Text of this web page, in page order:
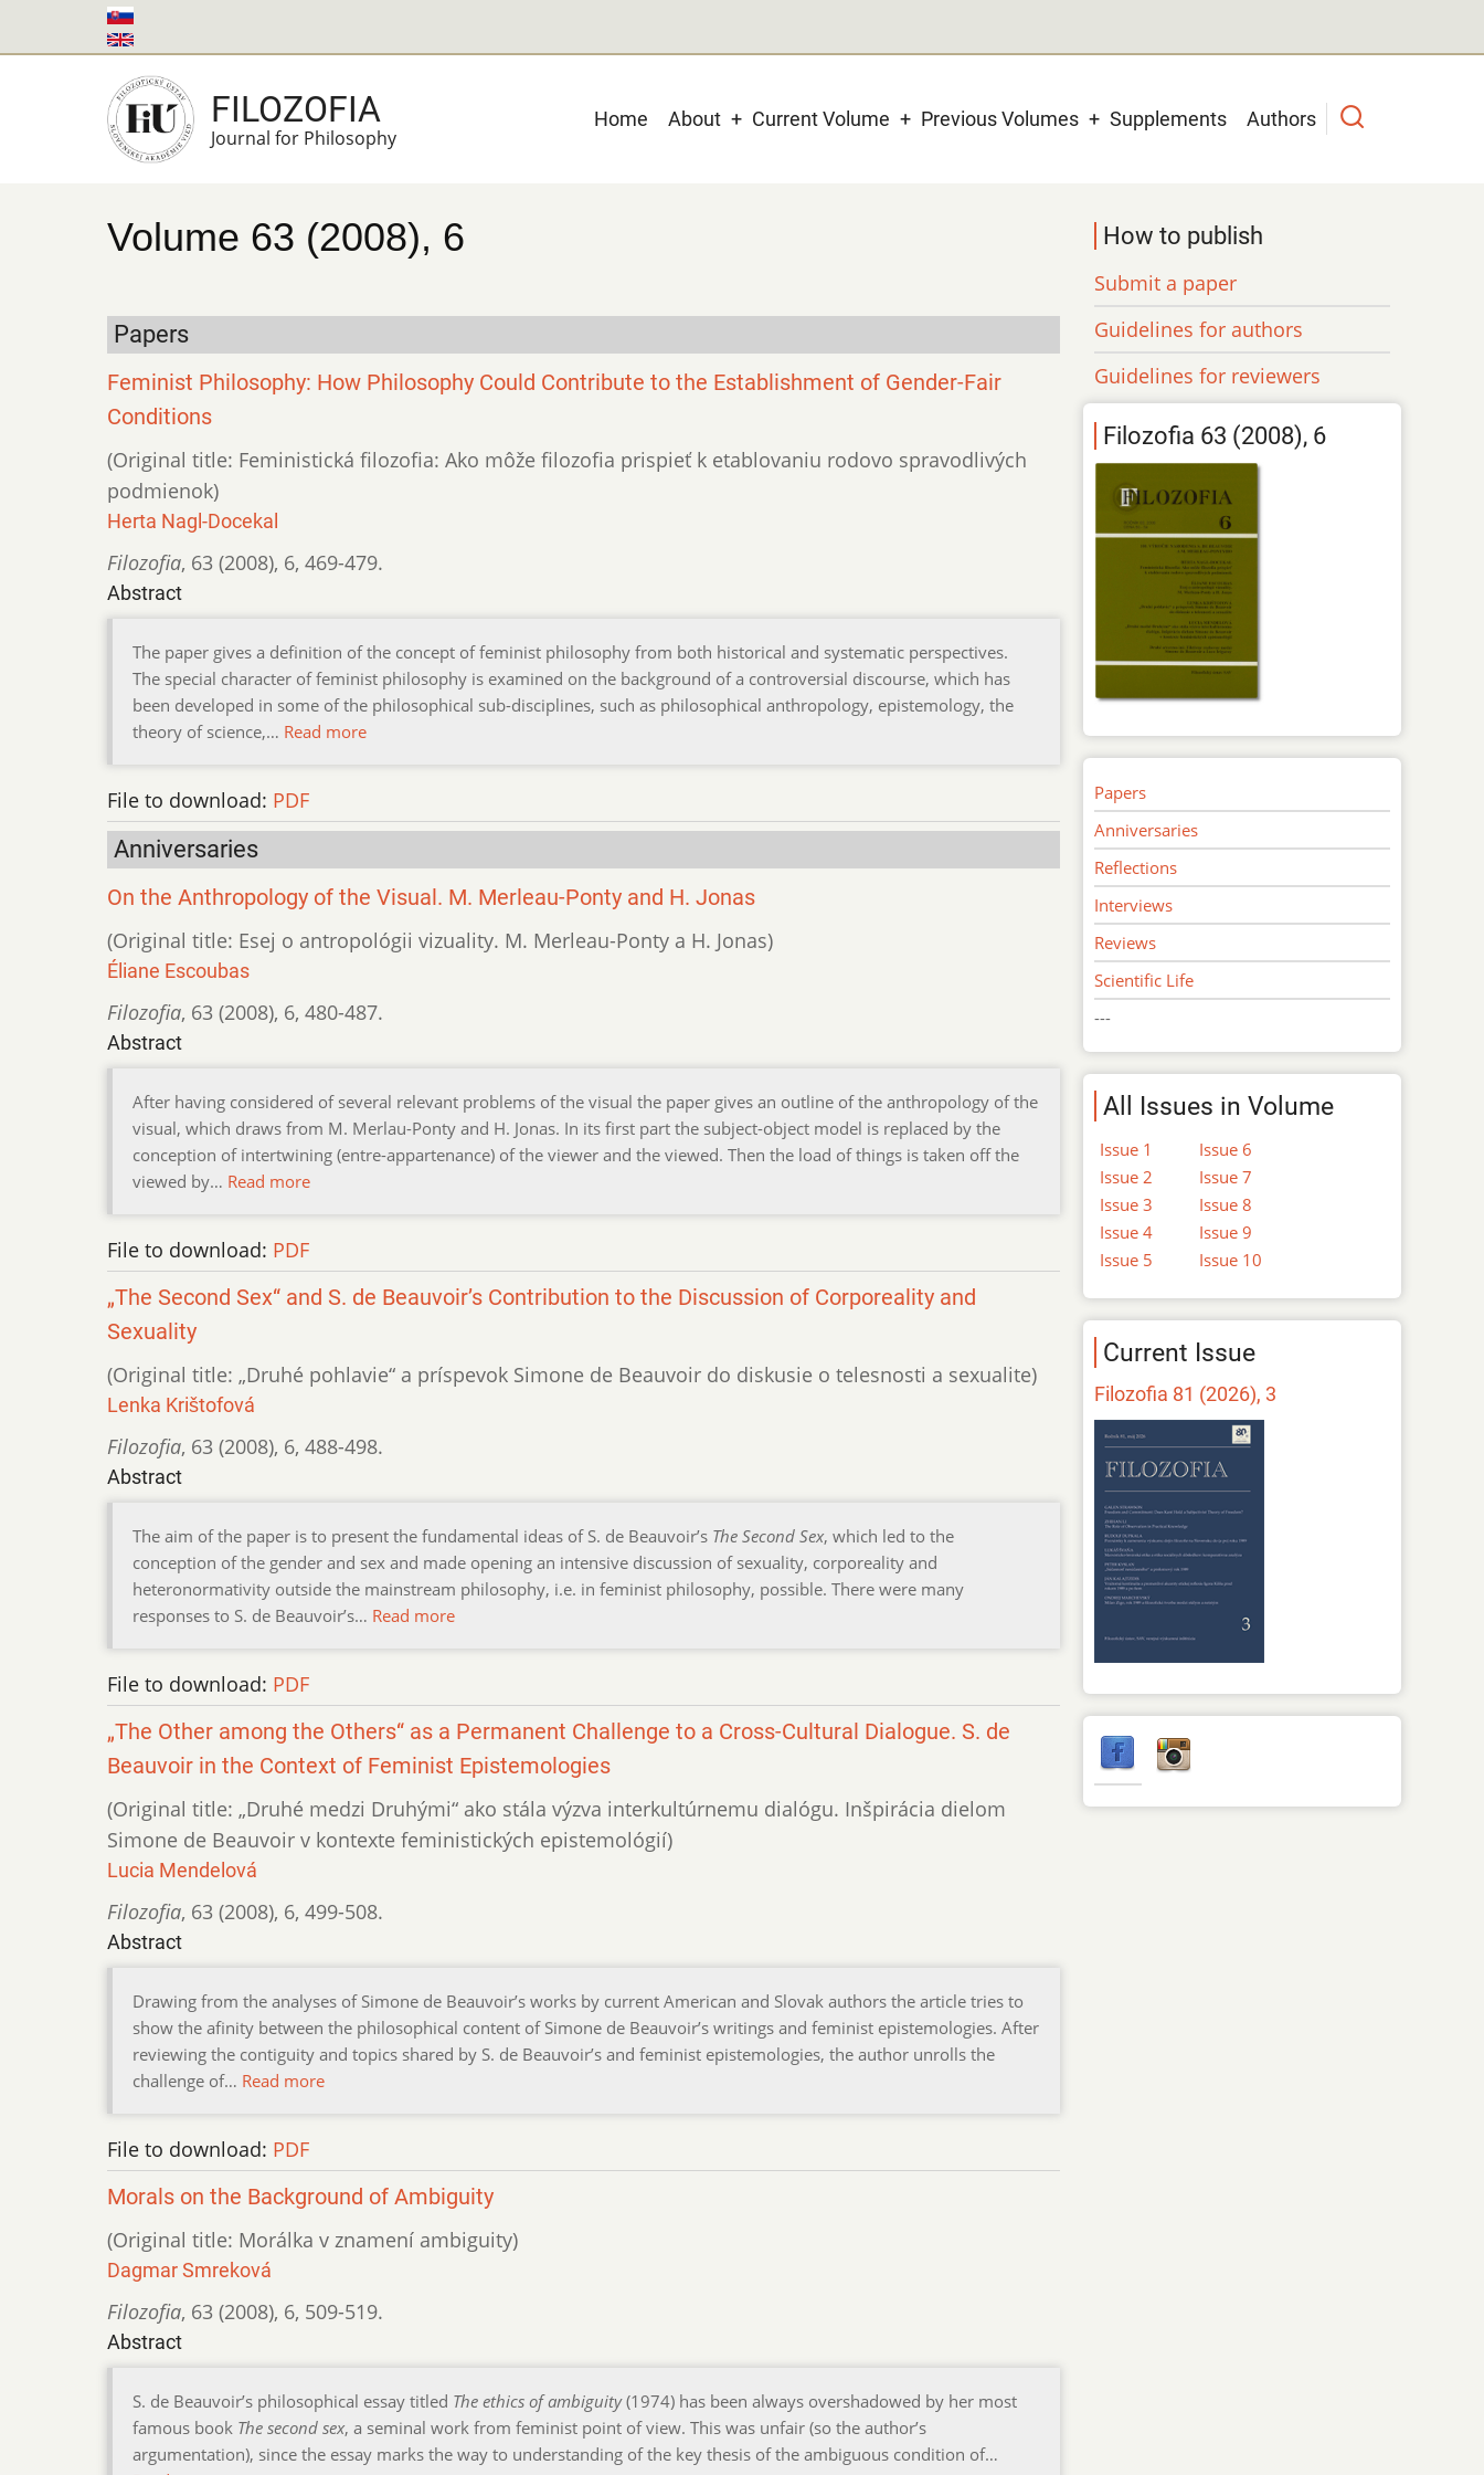
to
FILOZOFIA
Journal for Philosophy
Main
Home About Current Volume Previous Volumes Supplements Authors
Volume 63 (2008), 6
Papers
Feminist Philosophy: How Philosophy Could Contribute to the Establishment of Gender-Fair
Conditions
(Original title: Feministická filozofia: Ako môže filozofia prispieť k etablovaniu rodovo spravodlivých
podmienok)
Herta Nagl-Docekal
Filozofia, 63 (2008), 6, 469-479.
Abstract
The paper gives a definition of the concept of feminist philosophy from both historical and systematic perspectives.
The special character of feminist philosophy is examined on the background of a controversial discourse, which has
been developed in some of the philosophical sub-disciplines, such as philosophical anthropology, epistemology, the
theory of science,… Read more
File to download: PDF
Anniversaries
On the Anthropology of the Visual. M. Merleau-Ponty and H. Jonas
(Original title: Esej o antropológii vizuality. M. Merleau-Ponty a H. Jonas)
Éliane Escoubas
Filozofia, 63 (2008), 6, 480-487.
Abstract
After having considered of several relevant problems of the visual the paper gives an outline of the anthropology of the
visual, which draws from M. Merlau-Ponty and H. Jonas. In its first part the subject-object model is replaced by the
conception of intertwining (entre-appartenance) of the viewer and the viewed. Then the load of things is taken off the
viewed by… Read more
File to download: PDF
„The Second Sex“ and S. de Beauvoir’s Contribution to the Discussion of Corporeality and
Sexuality
(Original title: „Druhé pohlavie“ a príspevok Simone de Beauvoir do diskusie o telesnosti a sexualite)
Lenka Krištofová
Filozofia, 63 (2008), 6, 488-498.
Abstract
The aim of the paper is to present the fundamental ideas of S. de Beauvoir’s The Second Sex, which led to the
conception of the gender and sex and made opening an intensive discussion of sexuality, corporeality and
heteronormativity outside the mainstream philosophy, i.e. in feminist philosophy, possible. There were many
responses to S. de Beauvoir’s… Read more
File to download: PDF
„The Other among the Others“ as a Permanent Challenge to a Cross-Cultural Dialogue. S. de
Beauvoir in the Context of Feminist Epistemologies
(Original title: „Druhé medzi Druhými“ ako stála výzva interkultúrnemu dialógu. Inšpirácia dielom
Simone de Beauvoir v kontexte feministických epistemológií)
Lucia Mendelová
Filozofia, 63 (2008), 6, 499-508.
Abstract
Drawing from the analyses of Simone de Beauvoir’s works by current American and Slovak authors the article tries to
show the afinity between the philosophical content of Simone de Beauvoir’s writings and feminist epistemologies. After
reviewing the contiguity and topics shared by S. de Beauvoir’s and feminist epistemologies, the author unrolls the
challenge of… Read more
File to download: PDF
Morals on the Background of Ambiguity
(Original title: Morálka v znamení ambiguity)
Dagmar Smreková
Filozofia, 63 (2008), 6, 509-519.
Abstract
S. de Beauvoir’s philosophical essay titled The ethics of ambiguity(1974) has been always overshadowed by her most
famous book The second sex, a seminal work from feminist point of view. This was unfair (so the author’s
argumentation), since the essay marks the way to understanding of the key thesis of the ambiguous condition of…
How to publish
Submit a paper
Guidelines for authors
Guidelines for reviewers
Filozofia 63 (2008), 6
Papers
Anniversaries
Reflections
Interviews
Reviews
Scientific Life
---
All Issues in Volume
Issue 1
Issue 2
Issue 3
Issue 4
Issue 5
Issue 6
Issue 7
Issue 8
Issue 9
Issue 10
Current Issue
Filozofia 81 (2026), 3